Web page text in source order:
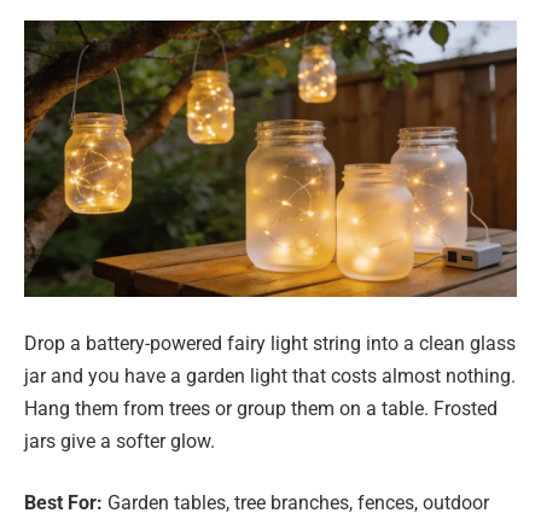
Drop a battery-powered fairy light string into a clean glass
jar and you have a garden light that costs almost nothing.
Hang them from trees or group them on a table. Frosted
jars give a softer glow.
Best For: Garden tables, tree branches, fences, outdoor